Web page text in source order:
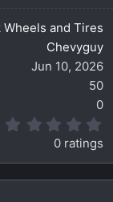
and Tires
Chevyguy
Jun 10, 2026
50
0
0
s
0 ratings